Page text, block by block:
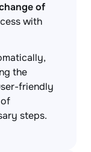
of
with
the
friendly
steps.